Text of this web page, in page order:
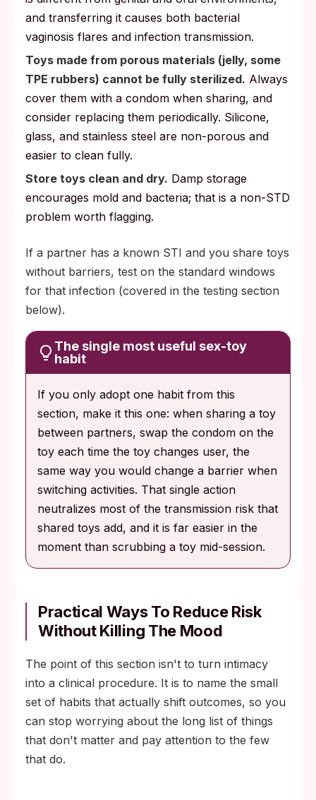
and transferring it causes both bacterial
vaginosis flares and infection transmission.
Toys made from porous materials (jelly, some
TPE rubbers) cannot be fully sterilized. Always
cover them with a condom when sharing, and
consider replacing them periodically. Silicone,
glass, and stainless steel are non-porous and
easier to clean fully.
Store toys clean and dry. Damp storage
encourages mold and bacteria; that is a non-STD
problem worth flagging.
If a partner has a known STI and you share toys
without barriers, test on the standard windows
for that infection (covered in the testing section
below).
The single most useful sex-toy
habit
If you only adopt one habit from this
section, make it this one: when sharing a toy
between partners, swap the condom on the
toy each time the toy changes user, the
same way you would change a barrier when
switching activities. That single action
neutralizes most of the transmission risk that
shared toys add, and it is far easier in the
moment than scrubbing a toy mid-session.
Practical Ways To Reduce Risk
Without Killing The Mood
The point of this section isn't to turn intimacy
into a clinical procedure. It is to name the small
set of habits that actually shift outcomes, so you
can stop worrying about the long list of things
that don't matter and pay attention to the few
that do.